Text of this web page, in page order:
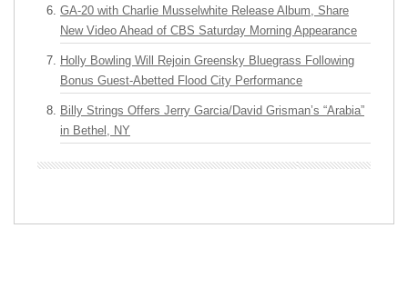
GA-20 with Charlie Musselwhite Release Album, Share
New Video Ahead of CBS Saturday Morning Appearance
Holly Bowling Will Rejoin Greensky Bluegrass Following
Bonus Guest-Abetted Flood City Performance
Billy Strings Offers Jerry Garcia/David Grisman’s “Arabia”
in Bethel, NY